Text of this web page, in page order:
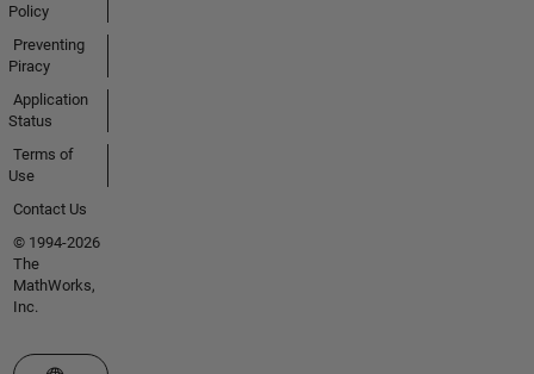
Policy
Preventing
Piracy
Application
Status
Terms of
Use
Contact Us
© 1994-2026
The
MathWorks,
Inc.